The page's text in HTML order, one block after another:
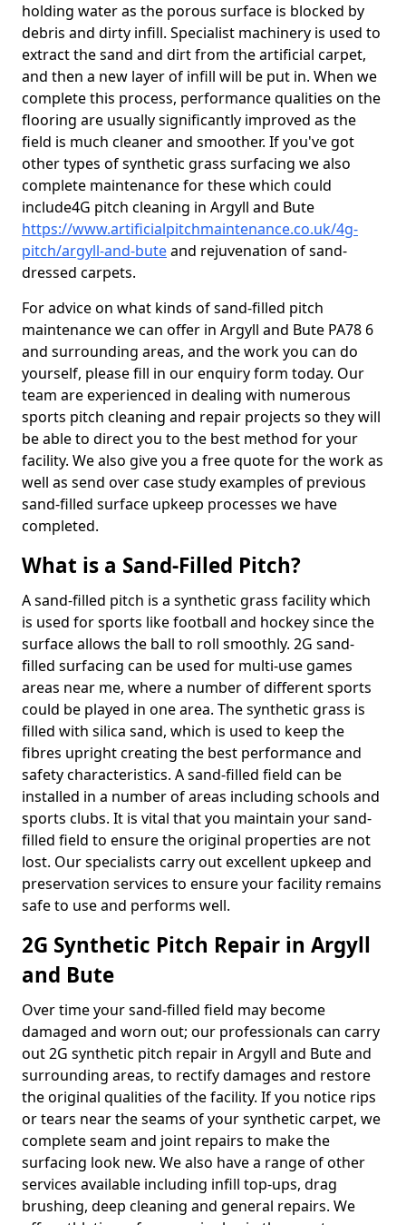
holding water as the porous surface is blocked by
debris and dirty infill. Specialist machinery is used to
extract the sand and dirt from the artificial carpet,
and then a new layer of infill will be put in. When we
complete this process, performance qualities on the
flooring are usually significantly improved as the
field is much cleaner and smoother. If you've got
other types of synthetic grass surfacing we also
complete maintenance for these which could
include4G pitch cleaning in Argyll and Bute
https://www.artificialpitchmaintenance.co.uk/4g-
pitch/argyll-and-buteand rejuvenation of sand-
dressed carpets.
For advice on what kinds of sand-filled pitch
maintenance we can offer in Argyll and Bute PA78 6
and surrounding areas, and the work you can do
yourself, please fill in our enquiry form today. Our
team are experienced in dealing with numerous
sports pitch cleaning and repair projects so they will
be able to direct you to the best method for your
facility. We also give you a free quote for the work as
well as send over case study examples of previous
sand-filled surface upkeep processes we have
completed.
What is a Sand-Filled Pitch?
A sand-filled pitch is a synthetic grass facility which
is used for sports like football and hockey since the
surface allows the ball to roll smoothly. 2G sand-
filled surfacing can be used for multi-use games
areas near me, where a number of different sports
could be played in one area. The synthetic grass is
filled with silica sand, which is used to keep the
fibres upright creating the best performance and
safety characteristics. A sand-filled field can be
installed in a number of areas including schools and
sports clubs. It is vital that you maintain your sand-
filled field to ensure the original properties are not
lost. Our specialists carry out excellent upkeep and
preservation services to ensure your facility remains
safe to use and performs well.
2G Synthetic Pitch Repair in Argyll
and Bute
Over time your sand-filled field may become
damaged and worn out; our professionals can carry
out 2G synthetic pitch repair in Argyll and Bute and
surrounding areas, to rectify damages and restore
the original qualities of the facility. If you notice rips
or tears near the seams of your synthetic carpet, we
complete seam and joint repairs to make the
surfacing look new. We also have a range of other
services available including infill top-ups, drag
brushing, deep cleaning and general repairs. We